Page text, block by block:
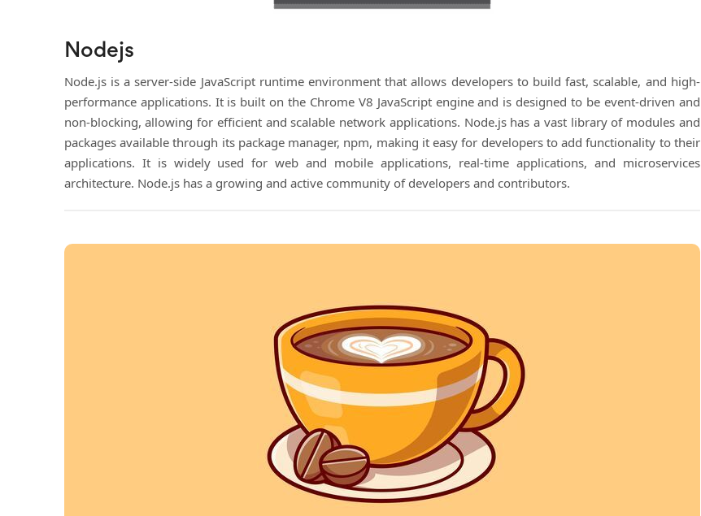
Nodejs
Node.js is a server-side JavaScript runtime environment that allows developers to build fast, scalable, and high-
performance applications. It is built on the Chrome V8 JavaScript engine and is designed to be event-driven and
non-blocking, allowing for efficient and scalable network applications. Node.js has a vast library of modules and
packages available through its package manager, npm, making it easy for developers to add functionality to their
applications. It is widely used for web and mobile applications, real-time applications, and microservices
architecture. Node.js has a growing and active community of developers and contributors.